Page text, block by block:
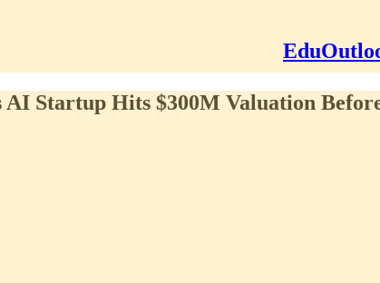
AI Startup Hits $300M Valuation